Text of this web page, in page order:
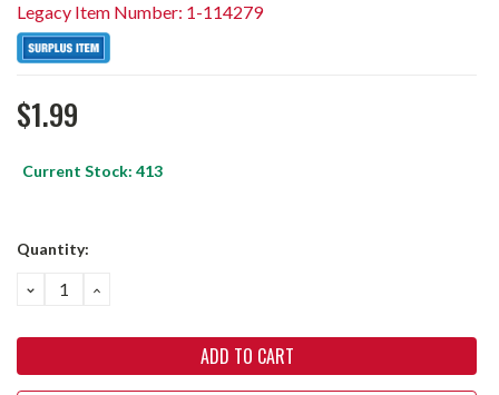
Legacy Item Number: 1-114279
$1.99
Current Stock: 413
Quantity:
DECREASE
QUANTITY:
INCREASE
QUANTITY: